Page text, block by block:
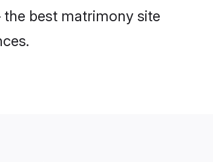
best matrimony site